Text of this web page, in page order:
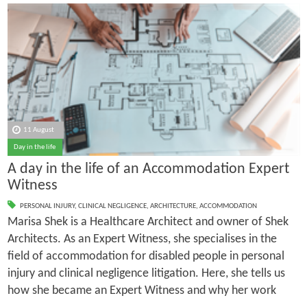
11 August
Day in the life
A day in the life of an Accommodation Expert
Witness
PERSONAL INJURY, CLINICAL NEGLIGENCE, ARCHITECTURE, ACCOMMODATION
Marisa Shek is a Healthcare Architect and owner of Shek
Architects. As an Expert Witness, she specialises in the
field of accommodation for disabled people in personal
injury and clinical negligence litigation. Here, she tells us
how she became an Expert Witness and why her work